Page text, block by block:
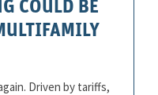
COULD BE
Driven by tariffs,